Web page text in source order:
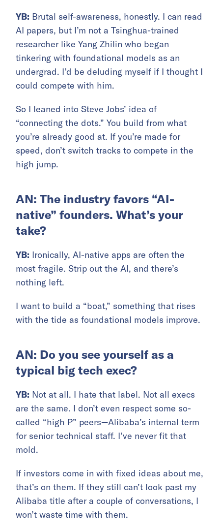
YB: Brutal self-awareness, honestly. I can read
AI papers, but I’m not a Tsinghua-trained
researcher like Yang Zhilin who began
tinkering with foundational models as an
undergrad. I’d be deluding myself if I thought I
could compete with him.
So I leaned into Steve Jobs’ idea of
“connecting the dots.” You build from what
you’re already good at. If you’re made for
speed, don’t switch tracks to compete in the
high jump.
AN: The industry favors “AI-
native” founders. What’s your
take?
YB: Ironically, AI-native apps are often the
most fragile. Strip out the AI, and there’s
nothing left.
I want to build a “boat,” something that rises
with the tide as foundational models improve.
AN: Do you see yourself as a
typical big tech exec?
YB: Not at all. I hate that label. Not all execs
are the same. I don’t even respect some so-
called “high P” peers—Alibaba’s internal term
for senior technical staff. I’ve never fit that
mold.
If investors come in with fixed ideas about me,
that’s on them. If they still can’t look past my
Alibaba title after a couple of conversations, I
won’t waste time with them.